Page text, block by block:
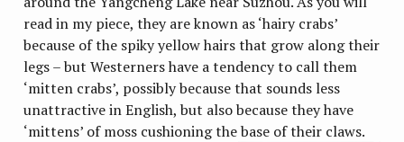
read in my piece, they are known as ‘hairy crabs’
because of the spiky yellow hairs that grow along their
legs – but Westerners have a tendency to call them
‘mitten crabs’, possibly because that sounds less
unattractive in English, but also because they have
‘mittens’ of moss cushioning the base of their claws.